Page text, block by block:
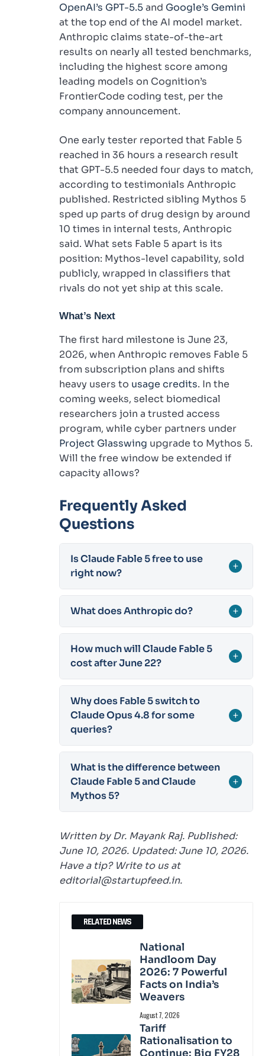
OpenAI’s GPT-5.5and Google’s Gemini
at the top end of the AI model market.
Anthropic claims state-of-the-art
results on nearly all tested benchmarks,
including the highest score among
leading models on Cognition’s
FrontierCode coding test, per the
company announcement.
One early tester reported that Fable 5
reached in 36 hours a research result
that GPT-5.5 needed four days to match,
according to testimonials Anthropic
published. Restricted sibling Mythos 5
sped up parts of drug design by around
10 times in internal tests, Anthropic
said. What sets Fable 5 apart is its
position: Mythos-level capability, sold
publicly, wrapped in classifiers that
rivals do not yet ship at this scale.
What’s Next
The first hard milestone is June 23,
2026, when Anthropic removes Fable 5
from subscription plans and shifts
heavy users to usage credits. In the
coming weeks, select biomedical
researchers join a trusted access
program, while cyber partners under
Project Glasswing upgrade to Mythos 5.
Will the free window be extended if
capacity allows?
Frequently Asked
Questions
Is Claude Fable 5 free to use
right now?
+
What does Anthropic do? +
How much will Claude Fable 5
cost after June 22?
+
Why does Fable 5 switch to
Claude Opus 4.8 for some
queries?
+
What is the difference between
Claude Fable 5 and Claude
Mythos 5?
+
Written by Dr. Mayank Raj. Published:
June 10, 2026. Updated: June 10, 2026.
Have a tip? Write to us at
editorial@startupfeed.in.
RELATED NEWS
National
Handloom Day
2026: 7 Powerful
Facts on India’s
Weavers
August 7, 2026
Tariff
Rationalisation to
Continue: Big FY28